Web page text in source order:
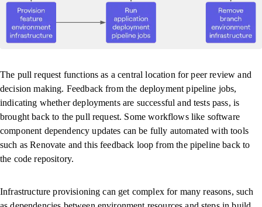
The pull request functions as a central location for peer review and
decision making. Feedback from the deployment pipeline jobs,
indicating whether deployments are successful and tests pass, is
brought back to the pull request. Some workflows like software
component dependency updates can be fully automated with tools
such as Renovate and this feedback loop from the pipeline back to
the code repository.
Infrastructure provisioning can get complex for many reasons, such